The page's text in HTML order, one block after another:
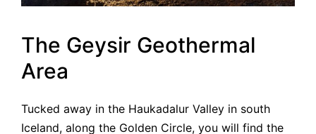
The Geysir Geothermal
Area
Tucked away in the Haukadalur Valley in south
Iceland, along the Golden Circle, you will find the